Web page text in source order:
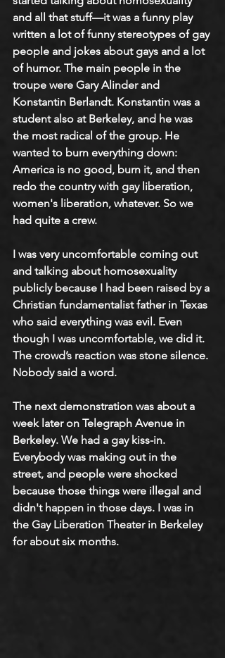
and all that stuff—it was a funny play
written a lot of funny stereotypes of gay
people and jokes about gays and a lot
of humor. The main people in the
troupe were Gary Alinder and
Konstantin Berlandt. Konstantin was a
student also at Berkeley, and he was
the most radical of the group. He
wanted to burn everything down:
America is no good, burn it, and then
redo the country with gay liberation,
women's liberation, whatever. So we
had quite a crew.
I was very uncomfortable coming out
and talking about homosexuality
publicly because I had been raised by a
Christian fundamentalist father in Texas
who said everything was evil. Even
though I was uncomfortable, we did it.
The crowd’s reaction was stone silence.
Nobody said a word.
The next demonstration was about a
week later on Telegraph Avenue in
Berkeley. We had a gay kiss-in.
Everybody was making out in the
street, and people were shocked
because those things were illegal and
didn't happen in those days. I was in
the Gay Liberation Theater in Berkeley
for about six months.